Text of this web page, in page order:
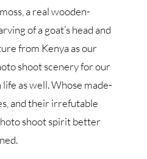
a real wooden-
of a goat’s head and
from Kenya as our
shoot scenery for our
as well. Whose made-
and their irrefutable
shoot spirit better